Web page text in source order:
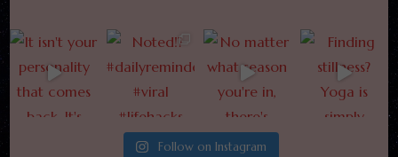
Follow on Instagram